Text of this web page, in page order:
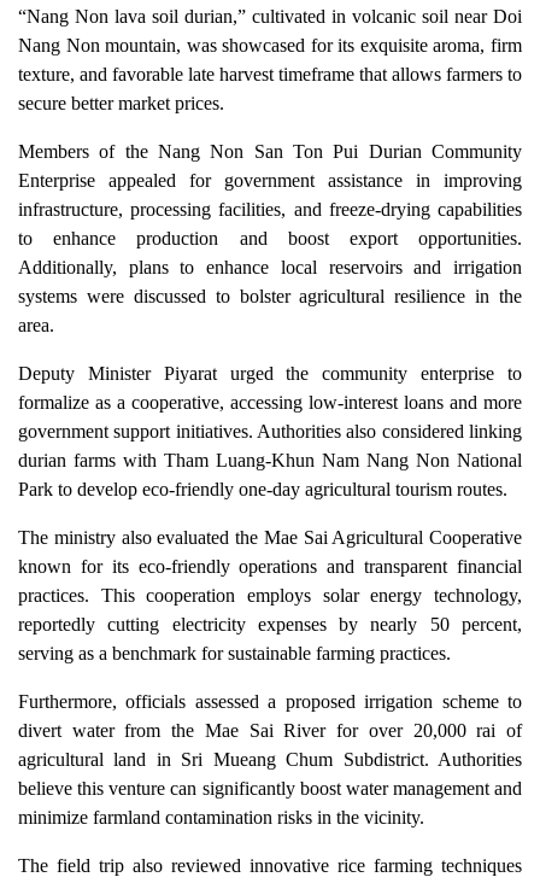
“Nang Non lava soil durian,” cultivated in volcanic soil near Doi
Nang Non mountain, was showcased for its exquisite aroma, firm
texture, and favorable late harvest timeframe that allows farmers to
secure better market prices.
Members of the Nang Non San Ton Pui Durian Community
Enterprise appealed for government assistance in improving
infrastructure, processing facilities, and freeze-drying capabilities
to enhance production and boost export opportunities.
Additionally, plans to enhance local reservoirs and irrigation
systems were discussed to bolster agricultural resilience in the
area.
Deputy Minister Piyarat urged the community enterprise to
formalize as a cooperative, accessing low-interest loans and more
government support initiatives. Authorities also considered linking
durian farms with Tham Luang-Khun Nam Nang Non National
Park to develop eco-friendly one-day agricultural tourism routes.
The ministry also evaluated the Mae Sai Agricultural Cooperative
known for its eco-friendly operations and transparent financial
practices. This cooperation employs solar energy technology,
reportedly cutting electricity expenses by nearly 50 percent,
serving as a benchmark for sustainable farming practices.
Furthermore, officials assessed a proposed irrigation scheme to
divert water from the Mae Sai River for over 20,000 rai of
agricultural land in Sri Mueang Chum Subdistrict. Authorities
believe this venture can significantly boost water management and
minimize farmland contamination risks in the vicinity.
The field trip also reviewed innovative rice farming techniques